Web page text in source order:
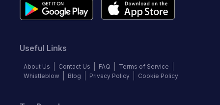
Useful Links
About Us Contact Us FAQ
Terms of Service
Whistleblow
Blog Privacy Policy Cookie Policy